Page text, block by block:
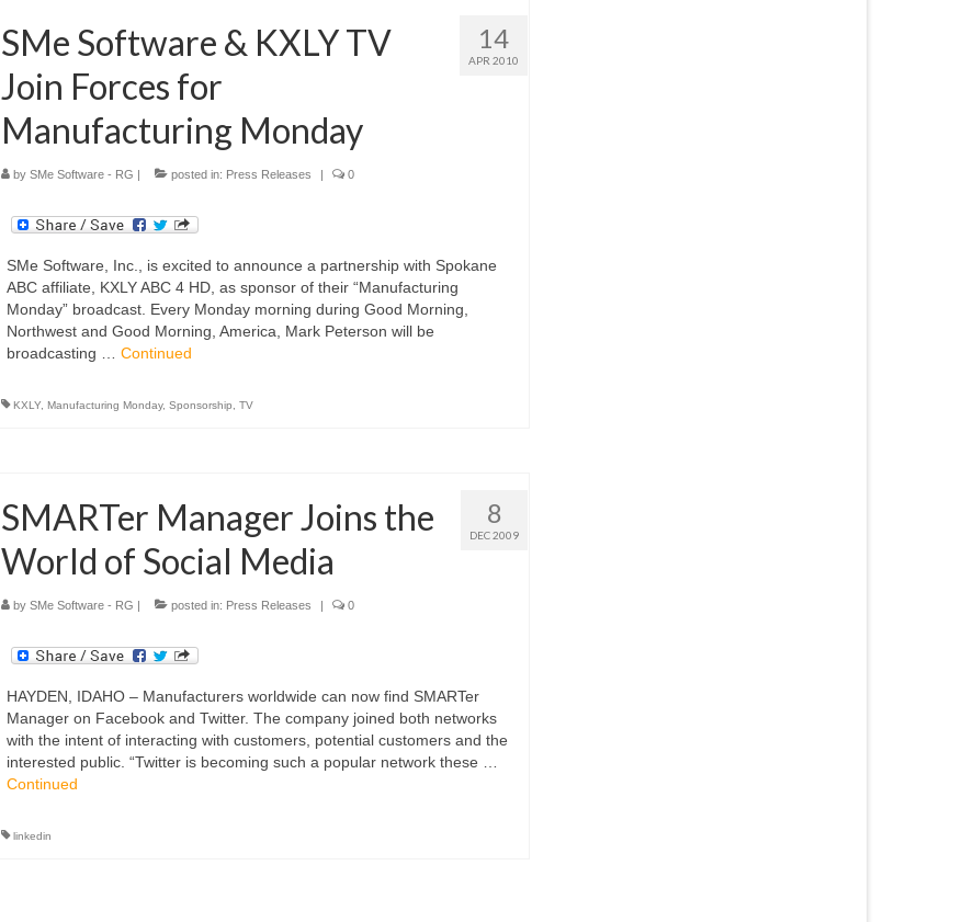
14
APR 2010
SMe Software & KXLY TV
Join Forces for
Manufacturing Monday
by SMe Software - RG | posted in: Press Releases | 0
SMe Software, Inc., is excited to announce a partnership with Spokane
ABC affiliate, KXLY ABC 4 HD, as sponsor of their “Manufacturing
Monday” broadcast. Every Monday morning during Good Morning,
Northwest and Good Morning, America, Mark Peterson will be
broadcasting … Continued
KXLY, Manufacturing Monday, Sponsorship TV
8
DEC 2009
SMARTer Manager Joins the
World of Social Media
by SMe Software - RG | posted in: Press Releases | 0
HAYDEN, IDAHO – Manufacturers worldwide can now find SMARTer
Manager on Facebook and Twitter. The company joined both networks
with the intent of interacting with customers, potential customers and the
interested public. “Twitter is becoming such a popular network these …
Continued
linkedin